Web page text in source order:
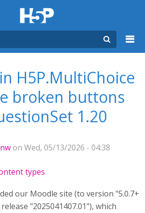
H5P.MultiChoice
broken buttons
1.20
on Wed, 05/13/2026 - 04:38
types
our Moodle site (to version "5.0.7+
"2025041407.01"), which